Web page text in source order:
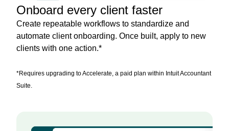
Onboard every client faster
Create repeatable workflows to standardize and
automate client onboarding. Once built, apply to new
clients with one action.*
*Requires upgrading to Accelerate, a paid plan within Intuit Accountant
Suite.